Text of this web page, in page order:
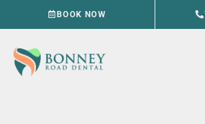
BOOK NOW